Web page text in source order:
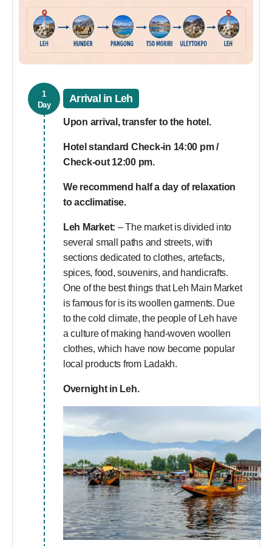
1
Day
Arrival in Leh
Upon arrival, transfer to the hotel.
Hotel standard Check-in 14:00 pm /
Check-out 12:00 pm.
We recommend half a day of relaxation
to acclimatise.
Leh Market: – The market is divided into
several small paths and streets, with
sections dedicated to clothes, artefacts,
spices, food, souvenirs, and handicrafts.
One of the best things that Leh Main Market
is famous for is its woollen garments. Due
to the cold climate, the people of Leh have
a culture of making hand-woven woollen
clothes, which have now become popular
local products from Ladakh.
Overnight in Leh.